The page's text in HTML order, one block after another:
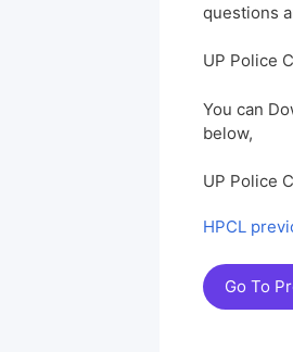
questions
UP Police
You can
below,
UP Police
HPCL
Go To